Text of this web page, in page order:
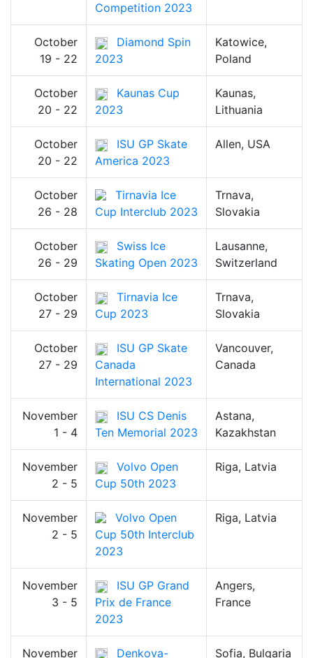
Competition 2023
October
19 - 22
Diamond Spin
2023
Katowice,
Poland
October
20 - 22
Kaunas Cup
2023
Kaunas,
Lithuania
October
20 - 22
ISU GP Skate
America 2023
Allen, USA
October
26 - 28
Tirnavia Ice
Cup Interclub 2023
Trnava,
Slovakia
October
26 - 29
Swiss Ice
Skating Open 2023
Lausanne,
Switzerland
October
27 - 29
Tirnavia Ice
Cup 2023
Trnava,
Slovakia
October
27 - 29
ISU GP Skate
Canada
International 2023
Vancouver,
Canada
November
1 - 4
ISU CS Denis
Ten Memorial 2023
Astana,
Kazakhstan
November
2 - 5
Volvo Open
Cup 50th 2023
Riga, Latvia
November
2 - 5
Volvo Open
Cup 50th Interclub
2023
Riga, Latvia
November
3 - 5
ISU GP Grand
Prix de France
2023
Angers,
France
November Denkova- Sofia, Bulgaria